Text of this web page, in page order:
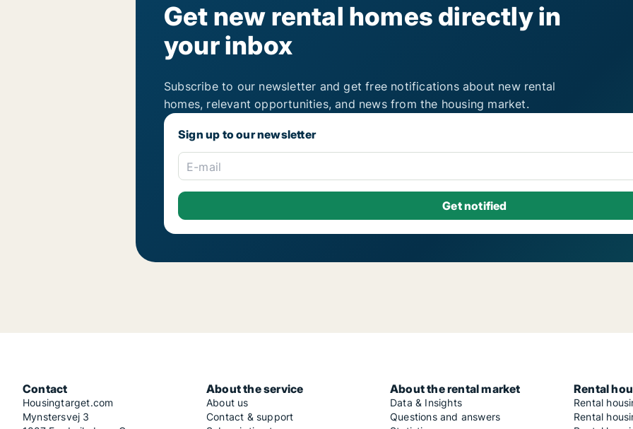
Get new rental homes directly in
your inbox
Subscribe to our newsletter and get free notifications about new rental
homes, relevant opportunities, and news from the housing market.
Sign up to our newsletter
E-mail
Contact
Housingtarget.com
Mynstersvej 3
About the service
About us
Contact & support
About the rental market
Data & Insights
Questions and answers
Rental
Rental
Rental